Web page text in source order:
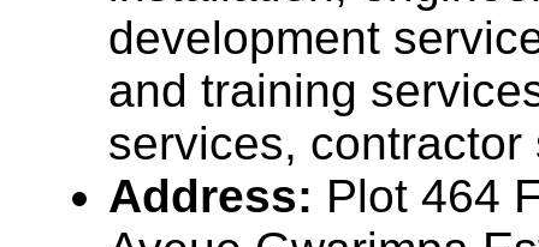
development
and training
services, contractor
Address: Plot 464